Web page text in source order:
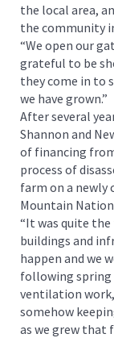
the local area,
the community
“We open our
grateful to be
they come in to
we have grown.”
After several
Shannon and
of financing
process of
farm on a newly
Mountain
“It was quite
buildings and
happen and we
following
ventilation work,
somehow
as we grew that